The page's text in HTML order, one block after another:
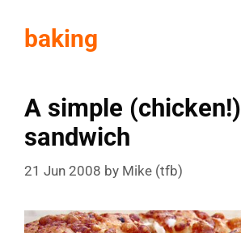
baking
A simple (chicken!)
sandwich
21 Jun 2008 by Mike (tfb)